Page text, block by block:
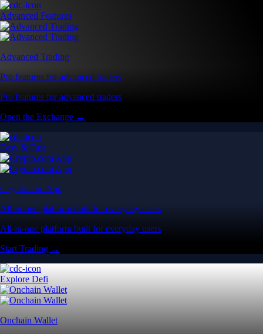
Advanced Features
Advanced Trading
Pro features for advanced traders
Pro features for advanced traders
Open the Exchange →
Easy & Fast
Crypto.com App
All-in-one platform built for everyday users
All-in-one platform built for everyday users
Start Trading →
Explore Defi
Onchain Wallet